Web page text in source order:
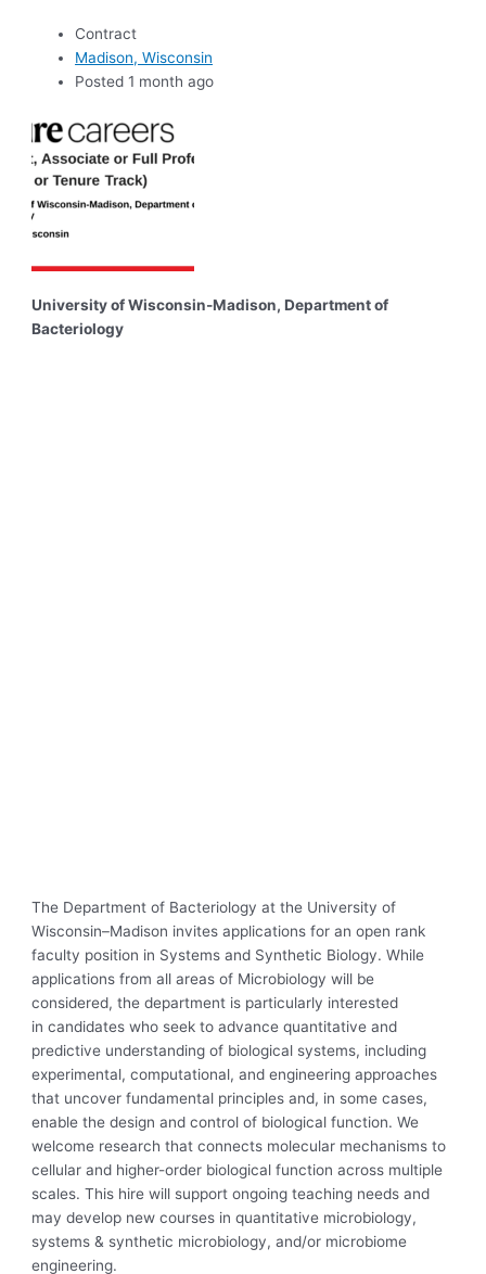
Contract
Madison, Wisconsin
Posted 1 month ago
University of Wisconsin-Madison, Department of
Bacteriology
The Department of Bacteriology at the University of
Wisconsin–Madison invites applications for an open rank
faculty position in Systems and Synthetic Biology. While
applications from all areas of Microbiology will be
considered, the department is particularly interested
in candidates who seek to advance quantitative and
predictive understanding of biological systems, including
experimental, computational, and engineering approaches
that uncover fundamental principles and, in some cases,
enable the design and control of biological function. We
welcome research that connects molecular mechanisms to
cellular and higher-order biological function across multiple
scales. This hire will support ongoing teaching needs and
may develop new courses in quantitative microbiology,
systems & synthetic microbiology, and/or microbiome
engineering.